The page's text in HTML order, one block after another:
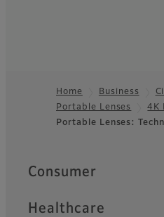
Footer
Home Business
Portable Lenses
4K
Portable Lenses:
Quick Links
Consumer
Healthcare